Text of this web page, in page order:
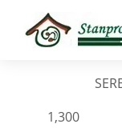
Properties
Sanctuary1,300